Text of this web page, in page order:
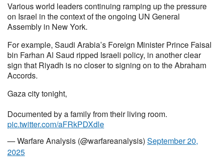
Various world leaders continuing ramping up the pressure
on Israel in the context of the ongoing UN General
Assembly in New York.
For example, Saudi Arabia’s Foreign Minister Prince Faisal
bin Farhan Al Saud ripped Israeli policy, in another clear
sign that Riyadh is no closer to signing on to the Abraham
Accords.
Gaza city tonight,
Documented by a family from their living room.
pic.twitter.com/aFRkPDXdle
— Warfare Analysis (@warfareanalysis) September 20,
2025